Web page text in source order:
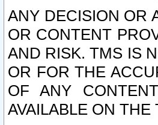
ANY DECISION OR
OR CONTENT
AND RISK. TMS IS
OR FOR THE
OF ANY
AVAILABLE ON THE